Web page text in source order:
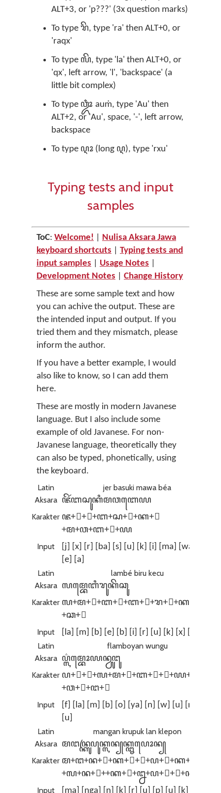
ALT+3, or 'p???' (3x question marks)
To type ꦫꦼ, type 'ra' then ALT+0, or
'raqx'
To type ꦭꦼ, type 'la' then ALT+0, or
'qx', left arrow, 'l', 'backspace' (a
little bit complex)
To type ꦎꦴꦀ auṁ, type 'Au' then
ALT+2, or 'Au', space, '-', left arrow,
backspace
To type ꦉꦴ (long ꦉ), type 'rxu'
Typing tests and input
samples
ToC: Welcome!
Nulisa Aksara Jawa
keyboard shortcuts
Typing tests and
input samples
Usage Notes
Development Notes
Change History
These are some sample text and how
you can achive the output. These are
the intended input and output. If you
tried them and they mismatch, please
inform the author.
If you have a better example, I would
also like to know, so I can add them
here.
These are mostly in modern Javanese
language. But I also include some
example of old Javanese. For non-
Javanese language, theoretically they
can also be typed, phonetically, using
the keyboard.
Latin
jer basuki mawa béa
Aksara ꦗꦼꦂꦧꦱꦸꦏꦶꦩꦮꦧꦺꦪ
Karakter ꦗ+ꦼ+ꦂ+ꦧ+ꦱ+ꦸ+ꦏ+ꦶ
+ꦩ+ꦮ+ꦧ+ꦺ+ꦪ
Input
[j] [x] [r] [ba] [s] [u] [k] [i] [ma] [wa] [b]
[e] [a]
Latin
lambé biru kecu
Aksara ꦭꦩ꧀ꦧꦺꦧꦶꦫꦸꦏꦼꦕꦸ
Karakter ꦭ+ꦩ+꧀+ꦧ+ꦺ+ꦧ+ꦶ+ꦫ+ꦸ+ꦏ+ꦼ
+ꦕ+ꦸ
Input
[la] [m] [b] [e] [b] [i] [r] [u] [k] [x] [c] [u]
Latin
flamboyan wungu
Aksara ꦥ꦳꧀ꦭꦩ꧀ꦧꦺꦴꦪꦤ꧀ꦮꦸꦔꦸ
Karakter ꦥ+꦳+꧀+ꦭ+ꦩ+꧀+ꦧ+ꦺ+ꦴ+ꦪ+ꦤ+꧀
+ꦮ+ꦸ+ꦔ+ꦸ
Input
[f] [la] [m] [b] [o] [ya] [n] [w] [u] [ng]
[u]
Latin
mangan krupuk lan klepon
Aksara ꦩꦔꦤ꧀ꦏꦿꦸꦥꦸꦏ꧀ꦭꦤ꧀‌ꦏ꧀ꦊꦥꦺꦴꦤ꧀
Karakter ꦩ+ꦔ+ꦤ+꧀+ꦏ+ꦿ+ꦸ+ꦥ+ꦸ+ꦏ+꧀
+ꦭ+ꦤ+꧀+‌+ꦏ+꧀+ꦊ+ꦥ+ꦺ+ꦴ+ꦤ+꧀
Input
[ma] [nga] [n] [k] [r] [u] [p] [u] [k] [la]